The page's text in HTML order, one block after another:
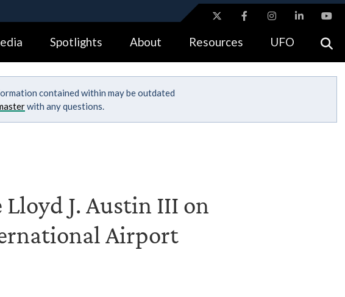
( https://means you’ve safely connected to the .gov website.
sensitive information only on official, secure websites.
Spotlights About Resources UFO
contained within may be outdated
with any questions.
Lloyd J. Austin III on
Airport